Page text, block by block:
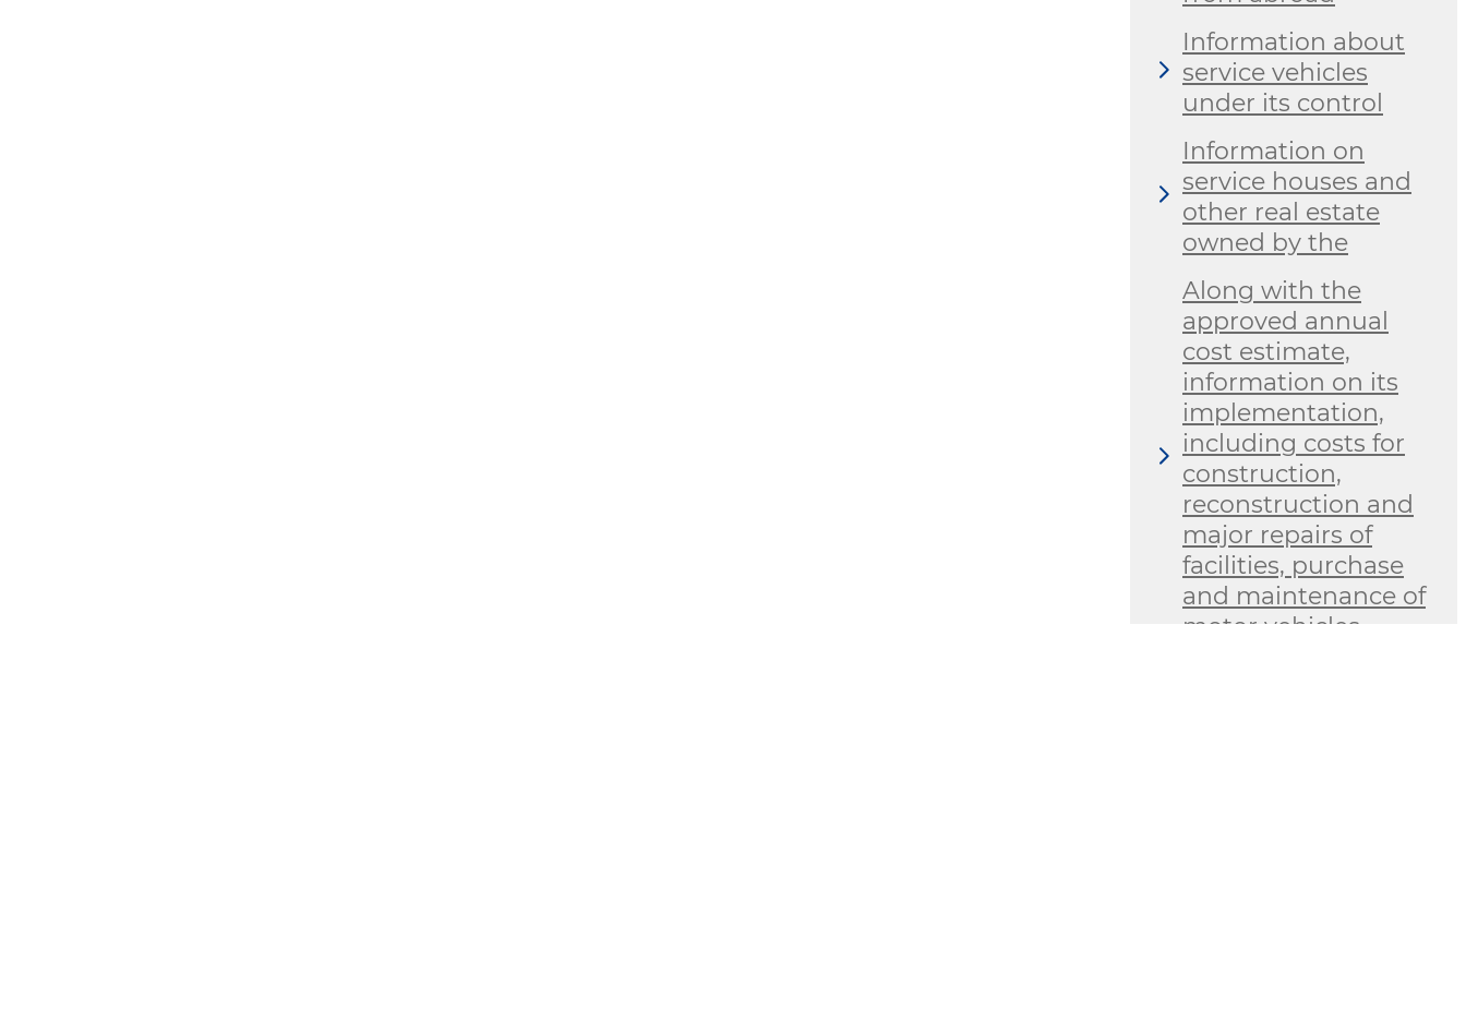
Information about
service vehicles
under its control
Information on
service houses and
other real estate
owned by the
Along with the
approved annual
cost estimate,
information on its
implementation,
including costs for
construction,
reconstruction and
major repairs of
facilities, purchase
and maintenance of
motor vehicles